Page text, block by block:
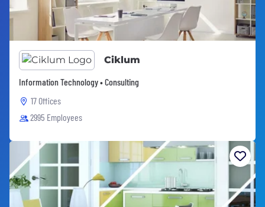
Ciklum
Information Technology • Consulting
17 Offices
2995 Employees